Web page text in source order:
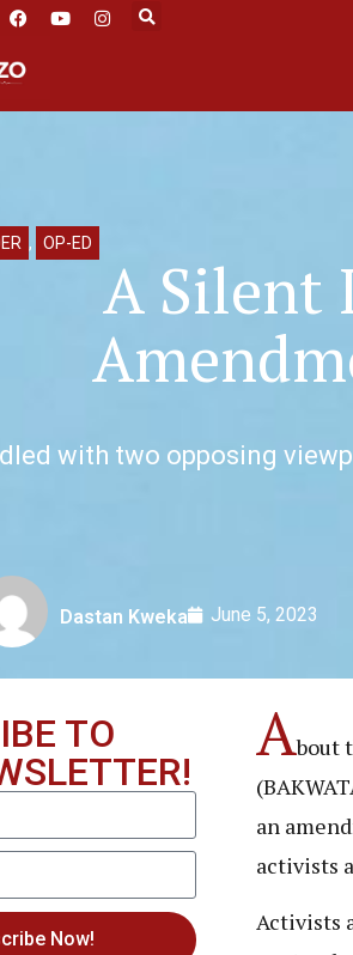
, OP-ED
A Silent
with two opposing
Dastan Kweka June 5, 2023
TO
Now!
About
an
activists
Activists